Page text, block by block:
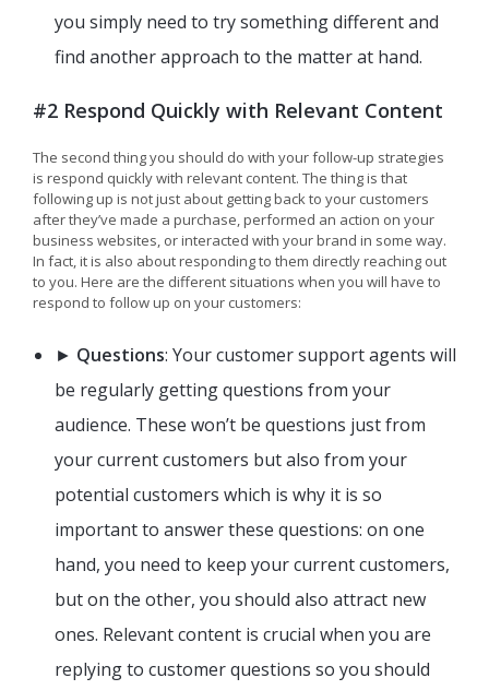
you simply need to try something different and
find another approach to the matter at hand.
#2 Respond Quickly with Relevant Content
The second thing you should do with your follow-up strategies
is respond quickly with relevant content. The thing is that
following up is not just about getting back to your customers
after they’ve made a purchase, performed an action on your
business websites, or interacted with your brand in some way.
In fact, it is also about responding to them directly reaching out
to you. Here are the different situations when you will have to
respond to follow up on your customers:
► Questions: Your customer support agents will
be regularly getting questions from your
audience. These won’t be questions just from
your current customers but also from your
potential customers which is why it is so
important to answer these questions: on one
hand, you need to keep your current customers,
but on the other, you should also attract new
ones. Relevant content is crucial when you are
replying to customer questions so you should